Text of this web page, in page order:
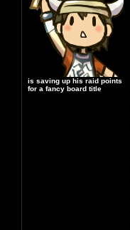
is saving up his raid points
for a fancy board title